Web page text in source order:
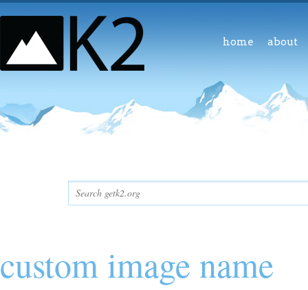
home about
custom image name